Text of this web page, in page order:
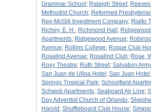
Grammar School ; Raleigh Street;
Methodist Church; Reformed
Rex-McGill Investment Company; Rialto
Richey, E. H.; Richmond Hall ; Ridgewood
Apartments; Ridgewood Avenue;
Avenue; Rollins College; Roque Club
Rosalind Avenue; Rosalind Club; Rose,
Roxy Theatre; Ruth Street; Salvation
San Juan de Ulloa Hotel ; San Juan Hotel ;
Springs Tropical Park; Schoolfield
Schwob Apartments; Seaboard Air Line;
Day Adventist Church of Orlando;
Harold ; Shuffleboard Club House;